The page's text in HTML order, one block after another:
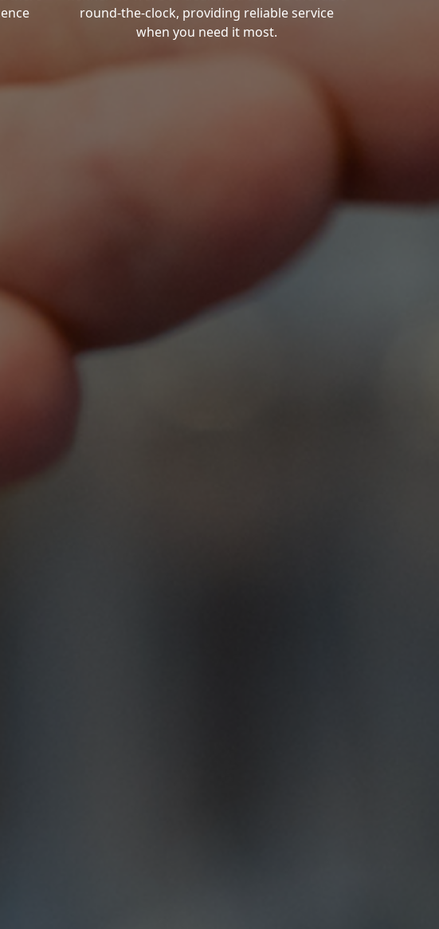
round-the-clock, providing reliable service
when you need it most.